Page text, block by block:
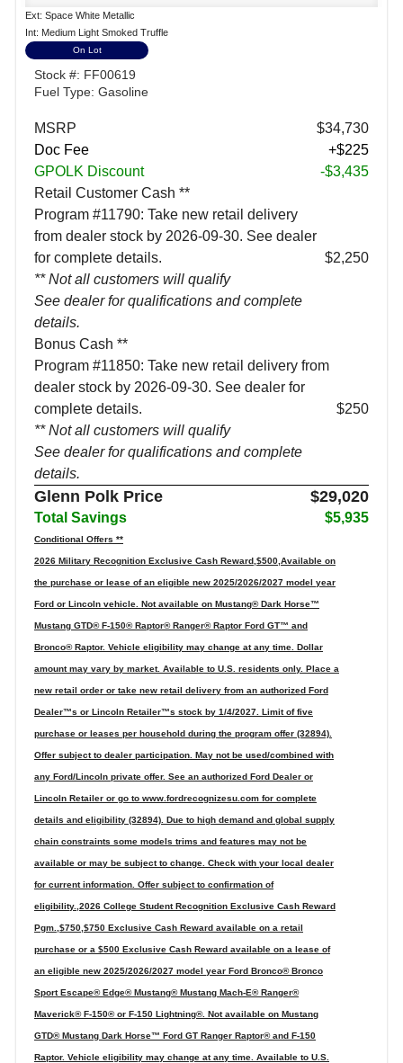
Ext: Space White Metallic
Int: Medium Light Smoked Truffle
On Lot
Stock #: FF00619
Fuel Type: Gasoline
MSRP
$34,730
Doc Fee
+$225
GPOLK Discount
-$3,435
Retail Customer Cash **
Program #11790: Take new retail delivery
from dealer stock by 2026-09-30. See dealer
for complete details.
** Not all customers will qualify
See dealer for qualifications and complete
details.
$2,250
Bonus Cash **
Program #11850: Take new retail delivery from
dealer stock by 2026-09-30. See dealer for
complete details.
** Not all customers will qualify
See dealer for qualifications and complete
details.
$250
Glenn Polk Price $29,020
Total Savings $5,935
Conditional Offers **
2026 Military Recognition Exclusive Cash Reward,$500,Available on
the purchase or lease of an eligible new 2025/2026/2027 model year
Ford or Lincoln vehicle. Not available on Mustang® Dark Horse™
Mustang GTD® F-150® Raptor® Ranger® Raptor Ford GT™ and
Bronco® Raptor. Vehicle eligibility may change at any time. Dollar
amount may vary by market. Available to U.S. residents only. Place a
new retail order or take new retail delivery from an authorized Ford
Dealer™s or Lincoln Retailer™s stock by 1/4/2027. Limit of five
purchase or leases per household during the program offer (32894).
Offer subject to dealer participation. May not be used/combined with
any Ford/Lincoln private offer. See an authorized Ford Dealer or
Lincoln Retailer or go to www.fordrecognizesu.com for complete
details and eligibility (32894). Due to high demand and global supply
chain constraints some models trims and features may not be
available or may be subject to change. Check with your local dealer
for current information. Offer subject to confirmation of
eligibility.,2026 College Student Recognition Exclusive Cash Reward
Pgm.,$750,$750 Exclusive Cash Reward available on a retail
purchase or a $500 Exclusive Cash Reward available on a lease of
an eligible new 2025/2026/2027 model year Ford Bronco® Bronco
Sport Escape® Edge® Mustang® Mustang Mach-E® Ranger®
Maverick® F-150® or F-150 Lightning®. Not available on Mustang
GTD® Mustang Dark Horse™ Ford GT Ranger Raptor® and F-150
Raptor. Vehicle eligibility may change at any time. Available to U.S.